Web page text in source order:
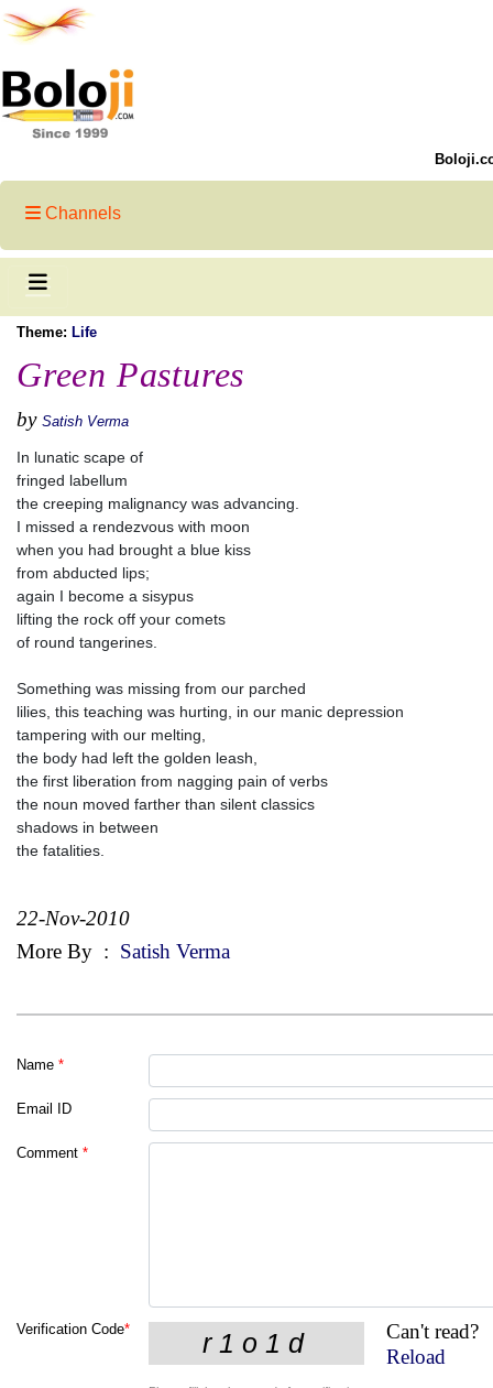
Channels
Theme: Life
Green Pastures
by Satish Verma
In lunatic scape of
fringed labellum
the creeping malignancy was advancing.
I missed a rendezvous with moon
when you had brought a blue kiss
from abducted lips;
again I become a sisypus
lifting the rock off your comets
of round tangerines.
Something was missing from our parched
lilies, this teaching was hurting, in our manic depression
tampering with our melting,
the body had left the golden leash,
the first liberation from nagging pain of verbs
the noun moved farther than silent classics
shadows in between
the fatalities.
22-Nov-2010
More By : Satish Verma
Name *
Email ID
Comment *
Verification Code*
Can't read?
Reload